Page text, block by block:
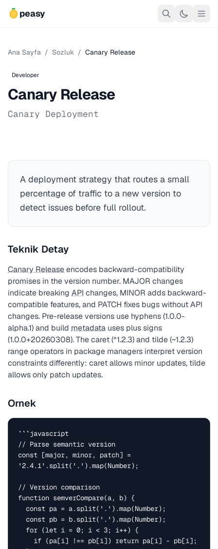
peasy
Ana Sayfa / Sozluk / Canary Release
Developer
Canary Release
Canary Deployment
A deployment strategy that routes a small
percentage of traffic to a new version to
detect issues before full rollout.
Teknik Detay
Canary Releaseencodes backward-compatibility
promises in the version number. MAJOR changes
indicate breaking API changes, MINOR adds backward-
compatible features, and PATCH fixes bugs without API
changes. Pre-release versions use hyphens (1.0.0-
alpha.1) and build metadata uses plus signs
(1.0.0+20260308). The caret (^1.2.3) and tilde (~1.2.3)
range operators in package managers interpret version
constraints differently: caret allows minor updates, tilde
allows only patch updates.
Ornek
```javascript
// Parse semantic version
const [major, minor, patch] =
'2.4.1'.split('.').map(Number);
// Version comparison
function semverCompare(a, b) {